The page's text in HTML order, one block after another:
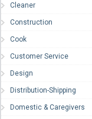
Cleaner
Construction
Cook
Customer Service
Design
Distribution-Shipping
Domestic & Caregivers